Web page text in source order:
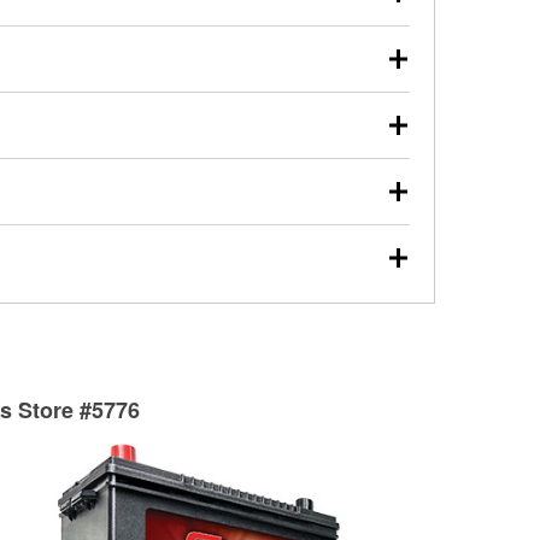
review the report with you and help you find the
used oil or oil filter after an oil change or
Parts to have them recycled safely.
vehicle type, and you can learn more at your
wiper blades for free with any wiper blade
them when you pick them up in-store.
Auto Parts includes over 80 specialty tools
services to help you make a complete brake
can’t be reused, they canl help you find the
Store #5776